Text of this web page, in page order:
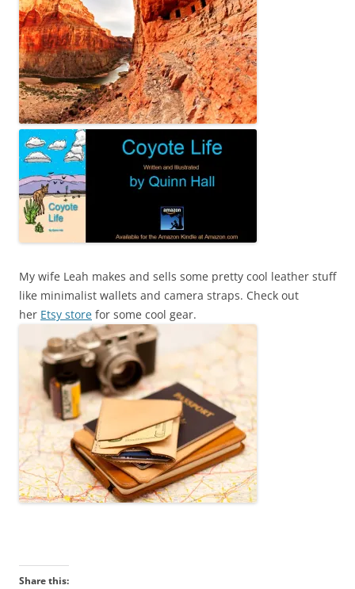
My wife Leah makes and sells some pretty cool leather stuff
like minimalist wallets and camera straps. Check out
her Etsy store for some cool gear.
Share this: